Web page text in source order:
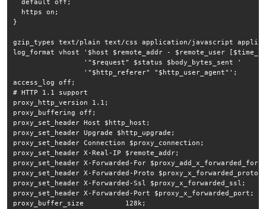
  default off;
  https on;
}
gzip_types text/plain text/css application/javascript
log_format vhost '$host $remote_addr - $remote_user
                 '"$request" $status $body_bytes_sent '
                 '"$http_referer" "$http_user_agent"';
access_log off;
# HTTP 1.1 support
proxy_http_version 1.1;
proxy_buffering off;
proxy_set_header Host $http_host;
proxy_set_header Upgrade $http_upgrade;
proxy_set_header Connection $proxy_connection;
proxy_set_header X-Real-IP $remote_addr;
proxy_set_header X-Forwarded-For $proxy_add_x_forwarded_for;
proxy_set_header X-Forwarded-Proto $proxy_x_forwarded_proto;
proxy_set_header X-Forwarded-Ssl $proxy_x_forwarded_ssl;
proxy_set_header X-Forwarded-Port $proxy_x_forwarded_port;
proxy_buffer_size          128k;